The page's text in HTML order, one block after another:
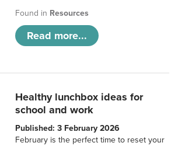
Found in Resources
Read more...
Healthy lunchbox ideas for
school and work
Published: 3 February 2026
February is the perfect time to reset your